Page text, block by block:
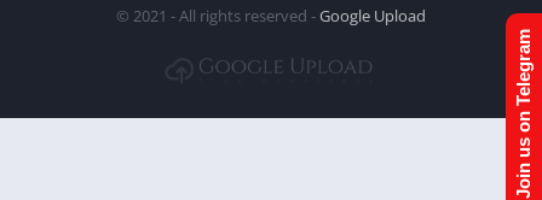
© 2021 - All rights reserved -Google Upload
Join us on Telegram